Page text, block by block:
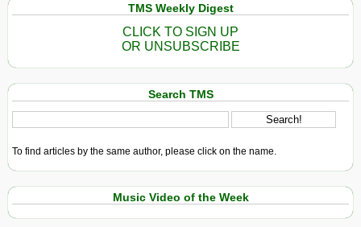
TMS Weekly Digest
CLICK TO SIGN UP
OR UNSUBSCRIBE
Search TMS
To find articles by the same author, please click on the name.
Music Video of the Week